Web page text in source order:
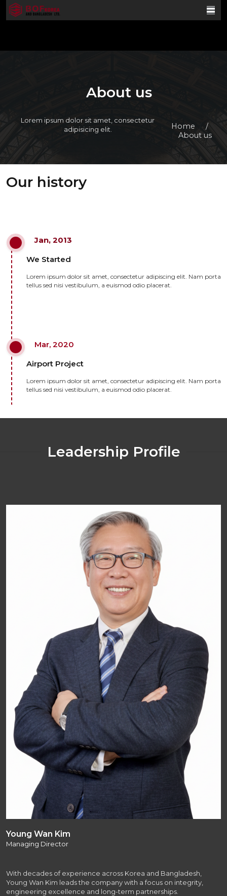
About us
Lorem ipsum dolor sit amet, consectetur
adipisicing elit.
Home
/
About us
Our history
Jan, 2013
We Started
Lorem ipsum dolor sit amet, consectetur adipiscing elit. Nam porta
tellus sed nisi vestibulum, a euismod odio placerat.
Mar, 2020
Airport Project
Lorem ipsum dolor sit amet, consectetur adipiscing elit. Nam porta
tellus sed nisi vestibulum, a euismod odio placerat.
Leadership Profile
Young Wan Kim
Managing Director
With decades of experience across Korea and Bangladesh,
Young Wan Kim leads the company with a focus on integrity,
engineering excellence and long-term partnerships.